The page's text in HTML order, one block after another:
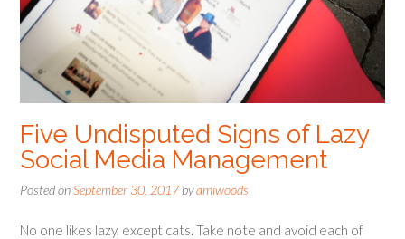
Five Undisputed Signs of Lazy
Social Media Management
Posted onSeptember 30, 2017byamiwoods
No one likes lazy, except cats. Take note and avoid each of